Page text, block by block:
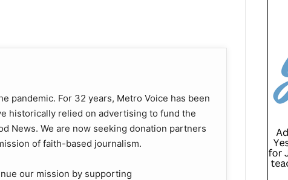
pandemic. For 32 years, Metro Voice has been
historically relied on advertising to fund the
News. We are now seeking donation partners
of faith-based journalism.
our mission by supporting